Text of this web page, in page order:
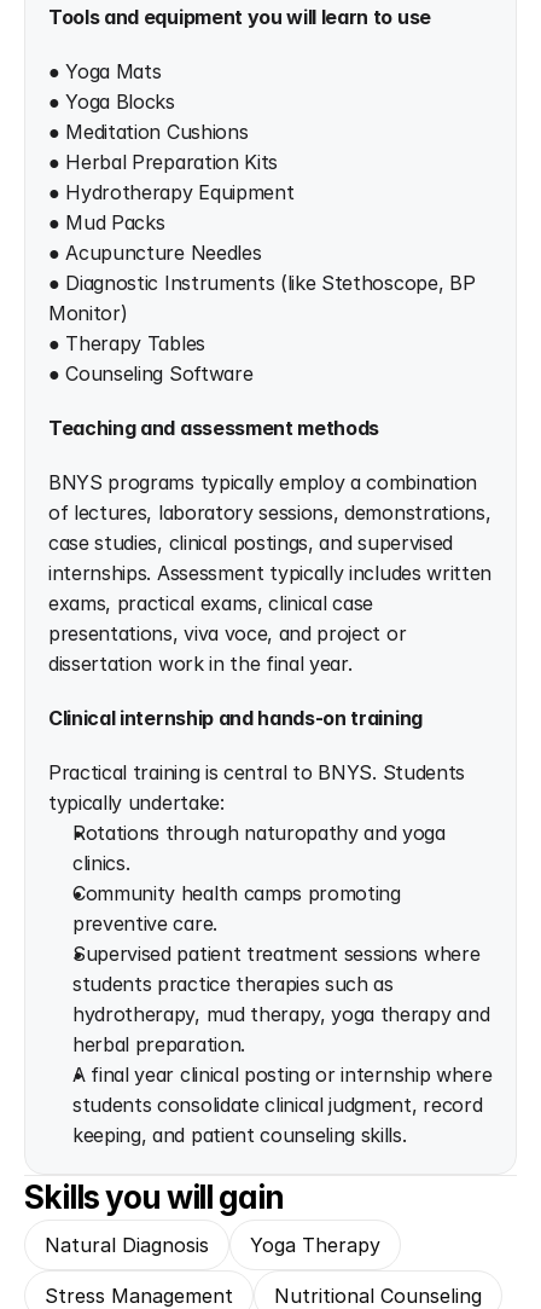
Tools and equipment you will learn to use
● Yoga Mats
● Yoga Blocks
● Meditation Cushions
● Herbal Preparation Kits
● Hydrotherapy Equipment
● Mud Packs
● Acupuncture Needles
● Diagnostic Instruments (like Stethoscope, BP
Monitor)
● Therapy Tables
● Counseling Software
Teaching and assessment methods
BNYS programs typically employ a combination
of lectures, laboratory sessions, demonstrations,
case studies, clinical postings, and supervised
internships. Assessment typically includes written
exams, practical exams, clinical case
presentations, viva voce, and project or
dissertation work in the final year.
Clinical internship and hands-on training
Practical training is central to BNYS. Students
typically undertake:
Rotations through naturopathy and yoga
clinics.
Community health camps promoting
preventive care.
Supervised patient treatment sessions where
students practice therapies such as
hydrotherapy, mud therapy, yoga therapy and
herbal preparation.
A final year clinical posting or internship where
students consolidate clinical judgment, record
keeping, and patient counseling skills.
Skills you will gain
Natural Diagnosis Yoga Therapy
Stress Management Nutritional Counseling